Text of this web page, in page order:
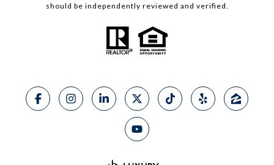
should be independently reviewed and verified.